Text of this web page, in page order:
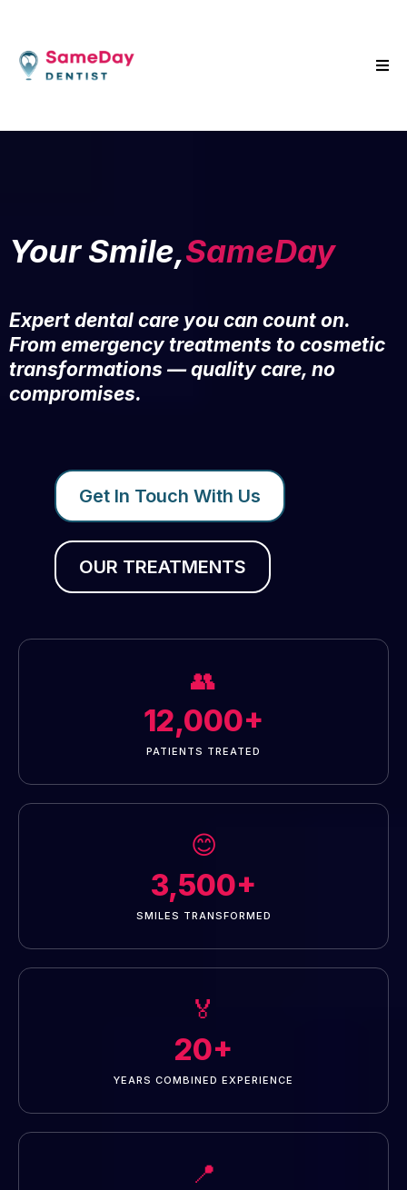
Your Smile,SameDay
Expert dental care you can count on.
From emergency treatments to cosmetic
transformations — quality care, no
compromises.
Get In Touch With Us
OUR TREATMENTS
👥
12,000+
PATIENTS TREATED
😊
3,500+
SMILES TRANSFORMED
🏅
20+
YEARS COMBINED EXPERIENCE
📍